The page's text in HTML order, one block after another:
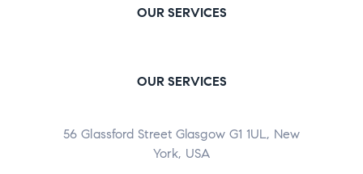
OUR SERVICES
OUR SERVICES
56 Glassford Street Glasgow G1 1UL, New
York, USA